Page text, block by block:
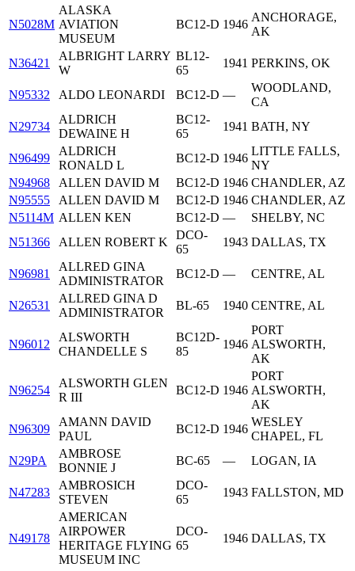
N5028M
ALASKA
AVIATION
MUSEUM
BC12-D 1946
ANCHORAGE,
AK
N36421
ALBRIGHT LARRY
W
BL12-
65
1941 PERKINS, OK
N95332 ALDO LEONARDI BC12-D —
WOODLAND,
CA
N29734
ALDRICH
DEWAINE H
BC12-
65
1941 BATH, NY
N96499
ALDRICH
RONALD L
BC12-D 1946
LITTLE FALLS,
NY
N94968
ALLEN DAVID M BC12-D 1946 CHANDLER, AZ
N95555
ALLEN DAVID M BC12-D 1946 CHANDLER, AZ
N5114M ALLEN KEN BC12-D —
SHELBY, NC
N51366
ALLEN ROBERT K
DCO-
65
1943 DALLAS, TX
N96981
ALLRED GINA
ADMINISTRATOR
BC12-D — CENTRE, AL
N26531
ALLRED GINA D
ADMINISTRATOR
BL-65 1940 CENTRE, AL
N96012
ALSWORTH
CHANDELLE S
BC12D-
85
1946
PORT
ALSWORTH,
AK
N96254
ALSWORTH GLEN
R III
BC12-D 1946
PORT
ALSWORTH,
AK
N96309
AMANN DAVID
PAUL
BC12-D 1946
WESLEY
CHAPEL, FL
N29PA
AMBROSE
BONNIE J
BC-65 — LOGAN, IA
N47283
AMBROSICH
STEVEN
DCO-
65
1943 FALLSTON, MD
N49178
AMERICAN
AIRPOWER
HERITAGE FLYING
MUSEUM INC
DCO-
65
1946 DALLAS, TX